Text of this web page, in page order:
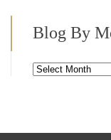
Blog By
Blog
By